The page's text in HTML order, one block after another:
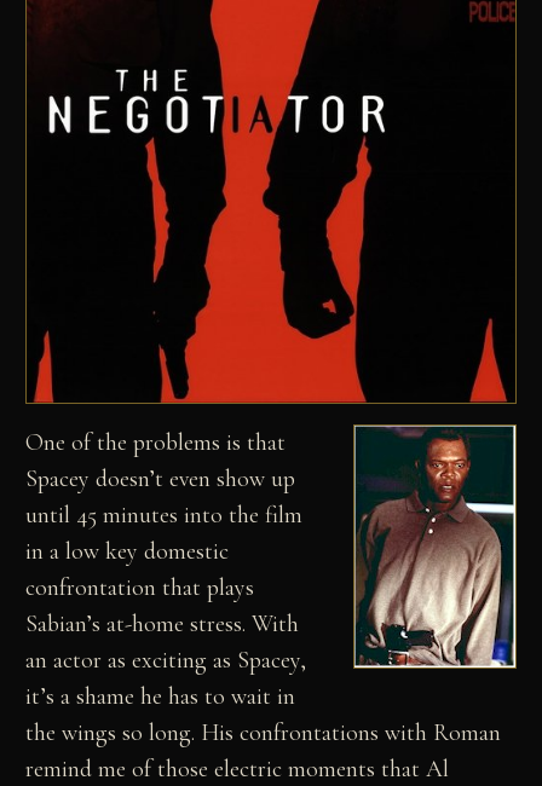
One of the problems is that
Spacey doesn’t even show up
until 45 minutes into the film
in a low key domestic
confrontation that plays
Sabian’s at-home stress. With
an actor as exciting as Spacey,
it’s a shame he has to wait in
the wings so long. His confrontations with Roman
remind me of those electric moments that Al